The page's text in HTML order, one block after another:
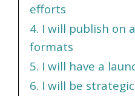
efforts
4. I will publish on
formats
5. I will have a
6. I will be